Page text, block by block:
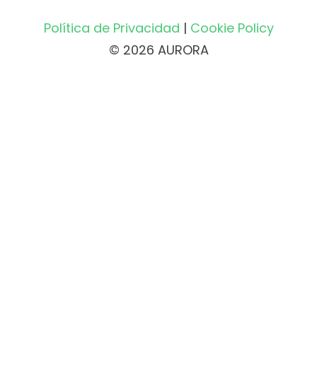
Política de Privacidad | Cookie Policy
© 2026 AURORA